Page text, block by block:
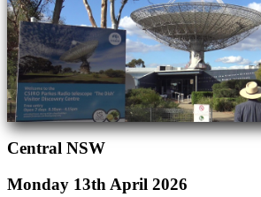
Central NSW
Monday 13th April 2026